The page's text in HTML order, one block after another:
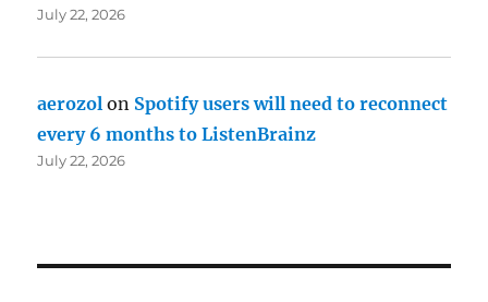
July 22, 2026
aerozol on Spotify users will need to reconnect
every 6 months to ListenBrainz
July 22, 2026